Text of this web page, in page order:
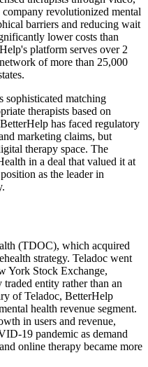
company revolutionized mental
barriers and reducing wait
lower costs than
platform serves over 2
of more than 25,000
sophisticated matching
therapists based on
has faced regulatory
marketing claims, but
therapy space. The
in a deal that valued it at
as the leader in
(TDOC), which acquired
strategy. Teladoc went
York Stock Exchange,
entity rather than an
of Teladoc, BetterHelp
health revenue segment.
in users and revenue,
19 pandemic as demand
online therapy became more